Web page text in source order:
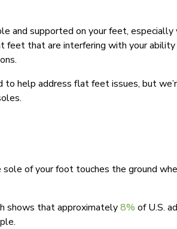
and supported on your feet, especially
feet that are interfering with your
help address flat feet issues, but
of your foot touches the ground
shows that approximately8% of U.S.